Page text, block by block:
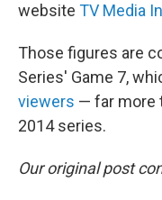
website TV Media
Those figures are
Series' Game 7,
viewers — far more
2014 series.
Our original post